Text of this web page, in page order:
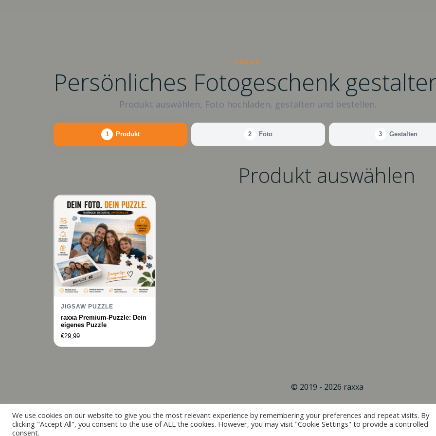
raxxa
Persönliches Fotogeschenk
Produkt auswählen, Foto hochladen, gestalten und bestellen.
1 Produkt 2 Foto 3 Gestalten
Produkt auswählen
JIGSAW PUZZLE
raxxa Premium-Puzzle: Dein
eigenes Puzzle
€29,99
© 2019 - 2026 raxxa
We use cookies on our website to give you the most relevant experience by remembering your preferences and repeat visits. By
clicking "Accept All", you consent to the use of ALL the cookies. However, you may visit "Cookie Settings" to provide a controlled
consent.
Vertrag widerrufen